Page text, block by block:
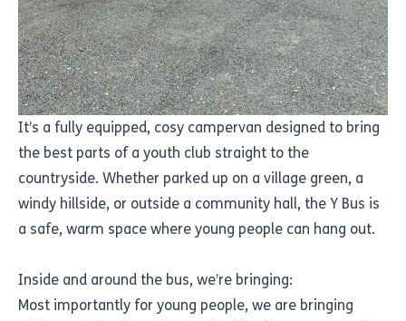
It’s a fully equipped, cosy campervan designed to bring
the best parts of a youth club straight to the
countryside. Whether parked up on a village green, a
windy hillside, or outside a community hall, the Y Bus is
a safe, warm space where young people can hang out.
Inside and around the bus, we’re bringing:
Most importantly for young people, we are bringing